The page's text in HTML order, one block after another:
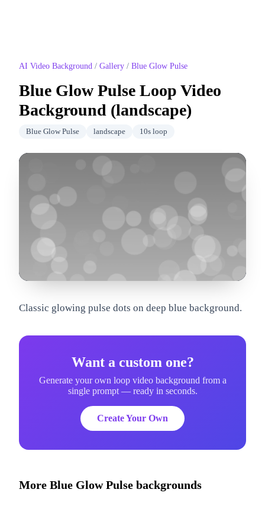
AI Video Background / Gallery / Blue Glow Pulse
Blue Glow Pulse Loop Video
Background (landscape)
Blue Glow Pulse landscape 10s loop
Classic glowing pulse dots on deep blue background.
Want a custom one?
Generate your own loop video background from a
single prompt — ready in seconds.
Create Your Own
More Blue Glow Pulse backgrounds